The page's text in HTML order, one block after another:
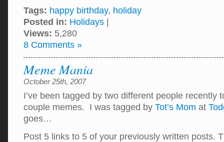
Tags: happy birthday, holiday
Posted in: Holidays |
Views: 5,280
8 Comments »
Meme Mania
October 25th, 2007
I’ve been tagged by two different people recently
couple memes. I was tagged by Tot’s Mom at
goes…
Post 5 links to 5 of your previously written posts.